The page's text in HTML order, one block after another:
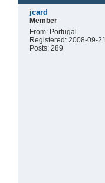
jcard
Member
From: Portugal
Registered: 2008-09-21
Posts: 289